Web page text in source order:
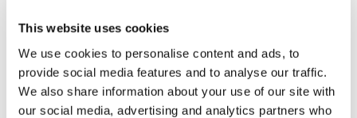
This website uses cookies
We use cookies to personalise content and ads, to
provide social media features and to analyse our traffic.
We also share information about your use of our site with
our social media, advertising and analytics partners who
Phone
Email*